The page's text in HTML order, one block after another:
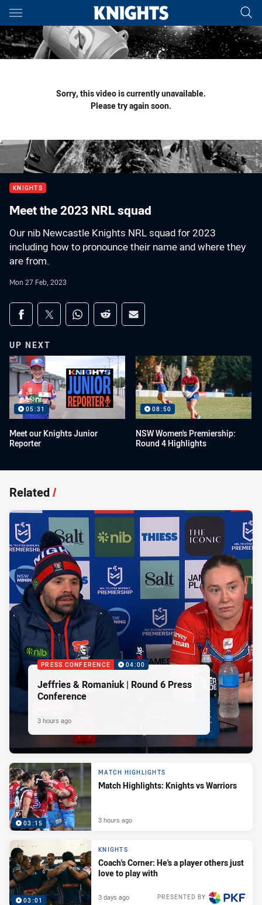
Main
You have skipped the navigation, tab for page content
Sorry, this video is currently unavailable.
Please try again soon.
KNIGHTS
Meet the 2023 NRL squad
Our nib Newcastle Knights NRL squad for 2023
including how to pronounce their name and where they
are from.
Mon 27 Feb, 2023
Share on social media
Share via Facebook
Share via Twitter
Share via Whats-app
Share via Reddit
Share via Email
UP NEXT
05:31
Meet our Knights Junior
Reporter
08:50
NSW Women's Premiership:
Round 4 Highlights
Related/
PRESS CONFERENCE 04:00
Jeffries & Romaniuk | Round 6 Press
Conference
3 hours ago
03:15
MATCH HIGHLIGHTS
Match Highlights: Knights vs Warriors
3 hours ago
03:01
KNIGHTS
Coach's Corner: He's a player others just
love to play with
PRESENTED BY
3 days ago